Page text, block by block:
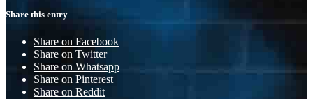
Share this entry
Share on Facebook
Share on Twitter
Share on Whatsapp
Share on Pinterest
Share on Reddit